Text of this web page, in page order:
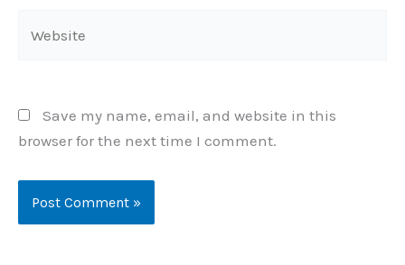
Save my name, email, and website in this
browser for the next time I comment.